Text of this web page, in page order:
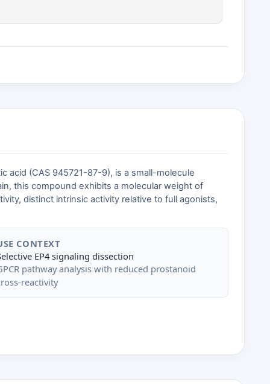
(CAS 945721-87-9), is a small-molecule
this compound exhibits a molecular weight of
distinct intrinsic activity relative to full agonists,
CONTEXT
EP4 signaling dissection
pathway analysis with reduced prostanoid
reactivity